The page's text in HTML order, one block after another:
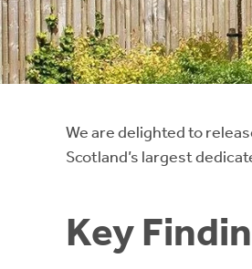
We are delighted to
Scotland’s largest
Key
Instant Rental Valuation
Students
Short Term Let Licence &
Think Mortgages. Think Rettie.
Home Buying App
LBTT Calculator